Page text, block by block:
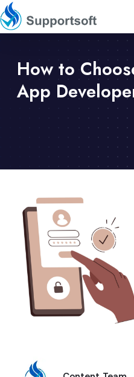
1300 92 10 64
How to
App